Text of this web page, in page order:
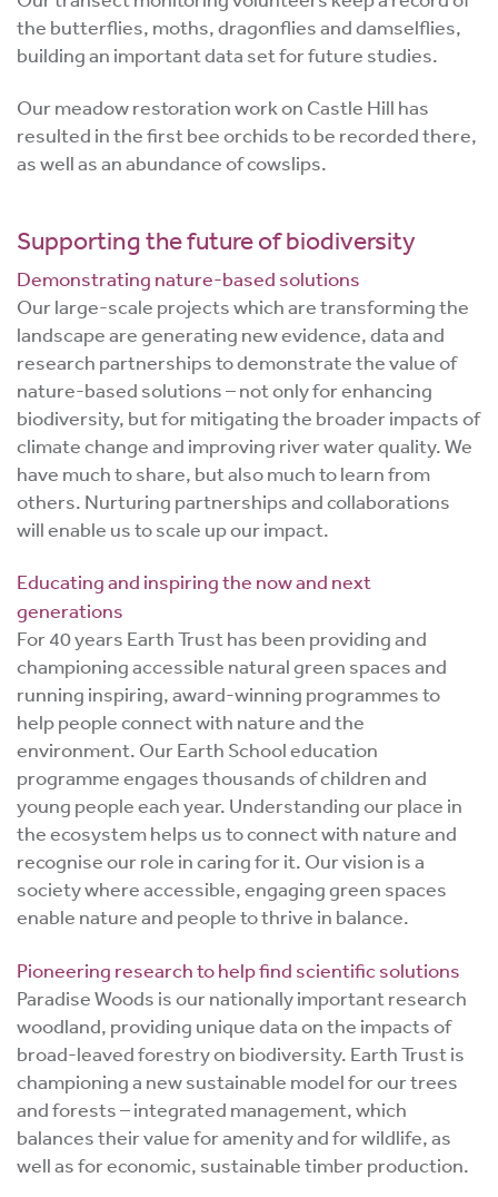
the butterflies, moths, dragonflies and damselflies,
building an important data set for future studies.
Our meadow restoration work on Castle Hill has
resulted in the first bee orchids to be recorded there,
as well as an abundance of cowslips.
Supporting the future of biodiversity
Demonstrating nature-based solutions
Our large-scale projects which are transforming the
landscape are generating new evidence, data and
research partnerships to demonstrate the value of
nature-based solutions – not only for enhancing
biodiversity, but for mitigating the broader impacts of
climate change and improving river water quality. We
have much to share, but also much to learn from
others. Nurturing partnerships and collaborations
will enable us to scale up our impact.
Educating and inspiring the now and next
generations
For 40 years Earth Trust has been providing and
championing accessible natural green spaces and
running inspiring, award-winning programmes to
help people connect with nature and the
environment. Our Earth School education
programme engages thousands of children and
young people each year. Understanding our place in
the ecosystem helps us to connect with nature and
recognise our role in caring for it. Our vision is a
society where accessible, engaging green spaces
enable nature and people to thrive in balance.
Pioneering research to help find scientific solutions
Paradise Woods is our nationally important research
woodland, providing unique data on the impacts of
broad-leaved forestry on biodiversity. Earth Trust is
championing a new sustainable model for our trees
and forests – integrated management, which
balances their value for amenity and for wildlife, as
well as for economic, sustainable timber production.